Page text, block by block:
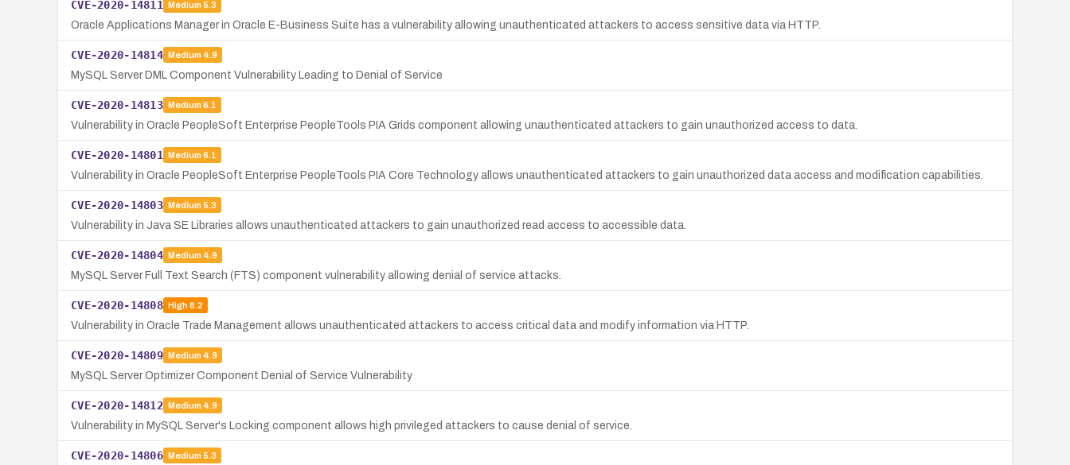
CVE-2020-14811 Medium 5.3
Oracle Applications Manager in Oracle E-Business Suite has a vulnerability allowing unauthenticated attackers to access sensitive data via HTTP.
CVE-2020-14814 Medium 4.9
MySQL Server DML Component Vulnerability Leading to Denial of Service
CVE-2020-14813 Medium 6.1
Vulnerability in Oracle PeopleSoft Enterprise PeopleTools PIA Grids component allowing unauthenticated attackers to gain unauthorized access to data.
CVE-2020-14801 Medium 6.1
Vulnerability in Oracle PeopleSoft Enterprise PeopleTools PIA Core Technology allows unauthenticated attackers to gain unauthorized data access and modification capabilities.
CVE-2020-14803 Medium 5.3
Vulnerability in Java SE Libraries allows unauthenticated attackers to gain unauthorized read access to accessible data.
CVE-2020-14804 Medium 4.9
MySQL Server Full Text Search (FTS) component vulnerability allowing denial of service attacks.
CVE-2020-14808 High8.2
Vulnerability in Oracle Trade Management allows unauthenticated attackers to access critical data and modify information via HTTP.
CVE-2020-14809 Medium 4.9
MySQL Server Optimizer Component Denial of Service Vulnerability
CVE-2020-14812 Medium 4.9
Vulnerability in MySQL Server's Locking component allows high privileged attackers to cause denial of service.
CVE-2020-14806 Medium 5.3